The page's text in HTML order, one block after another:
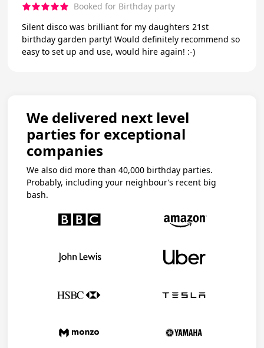
Booked for Birthday party
Silent disco was brilliant for my daughters 21st
birthday garden party! Would definitely recommend so
easy to set up and use, would hire again! :-)
We delivered next level
parties for exceptional
companies
We also did more than 40,000 birthday parties.
Probably, including your neighbour’s recent big
bash.